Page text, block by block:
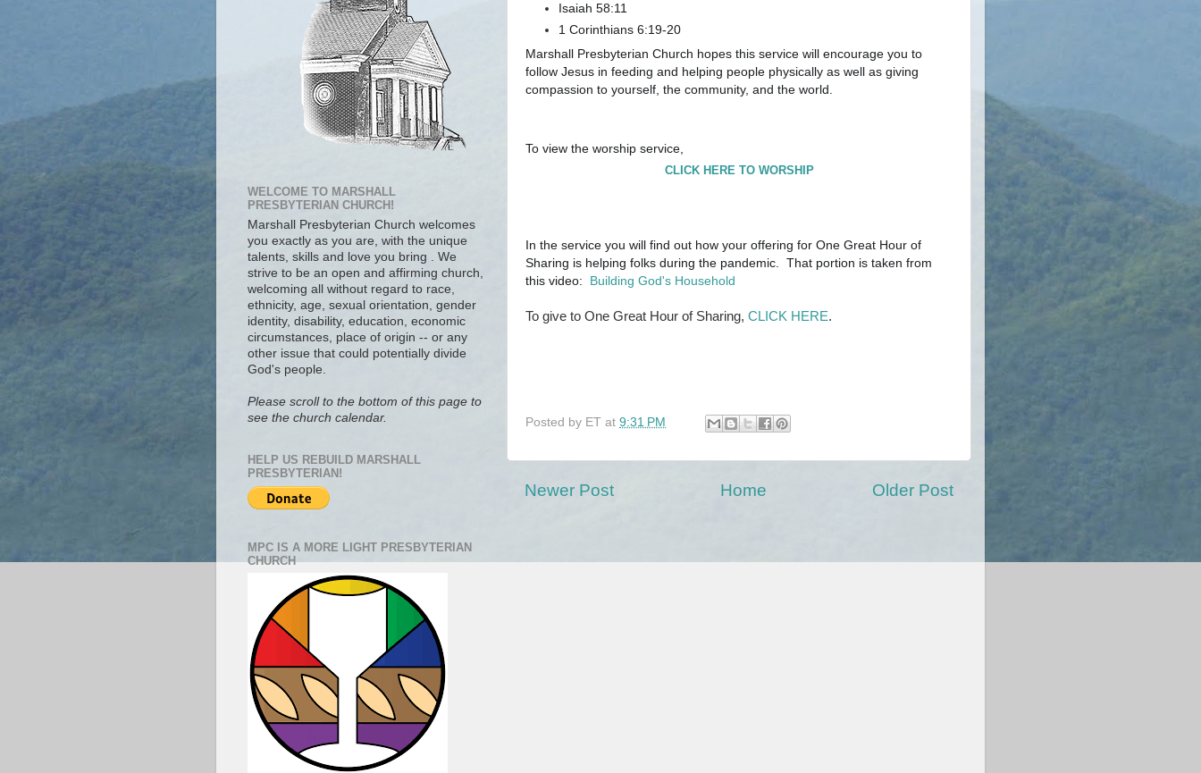
Isaiah 58:11
1 Corinthians 6:19-20
Marshall Presbyterian Church hopes this service will encourage you to
follow Jesus in feeding and helping people physically as well as giving
compassion to yourself, the community, and the world.
To view the worship service,
CLICK HERE TO WORSHIP
In the service you will find out how your offering for One Great Hour of
Sharing is helping folks during the pandemic. That portion is taken from
this video: Building God's Household
To give to One Great Hour of Sharing, CLICK HERE.
Posted by ET at 9:31 PM
Newer Post Older Post
Home
WELCOME TO MARSHALL
PRESBYTERIAN CHURCH!
Marshall Presbyterian Church welcomes
you exactly as you are, with the unique
talents, skills and love you bring . We
strive to be an open and affirming church,
welcoming all without regard to race,
ethnicity, age, sexual orientation, gender
identity, disability, education, economic
circumstances, place of origin -- or any
other issue that could potentially divide
God's people.
Please scroll to the bottom of this page to
see the church calendar.
HELP US REBUILD MARSHALL
PRESBYTERIAN!
MPC IS A MORE LIGHT PRESBYTERIAN
CHURCH